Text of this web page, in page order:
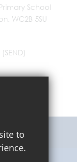
School
WC2B 5SU
to